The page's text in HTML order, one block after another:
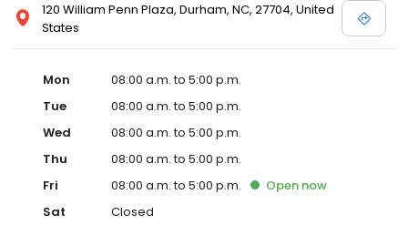
120 William Penn Plaza, Durham, NC, 27704, United
States
Mon
08:00 a.m. to 5:00 p.m.
Tue
08:00 a.m. to 5:00 p.m.
Wed
08:00 a.m. to 5:00 p.m.
Thu
08:00 a.m. to 5:00 p.m.
Fri
08:00 a.m. to 5:00 p.m. Open now
Sat
Closed